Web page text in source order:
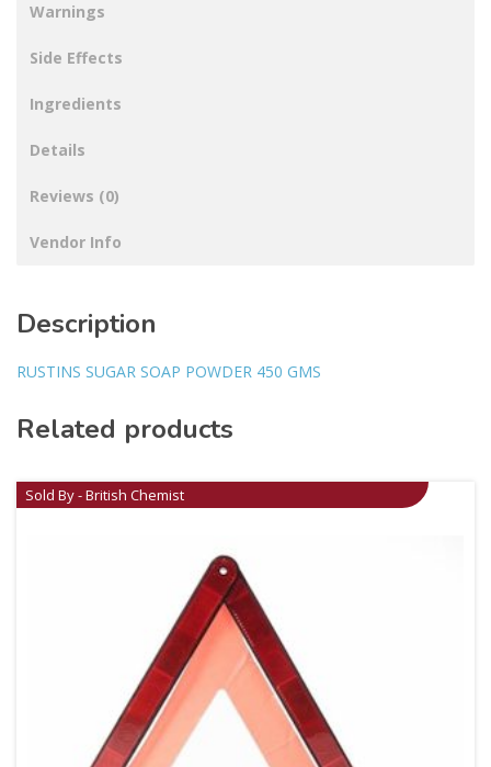
Warnings
Side Effects
Ingredients
Details
Reviews (0)
Vendor Info
Description
RUSTINS SUGAR SOAP POWDER 450 GMS
Related products
Sold By - British Chemist